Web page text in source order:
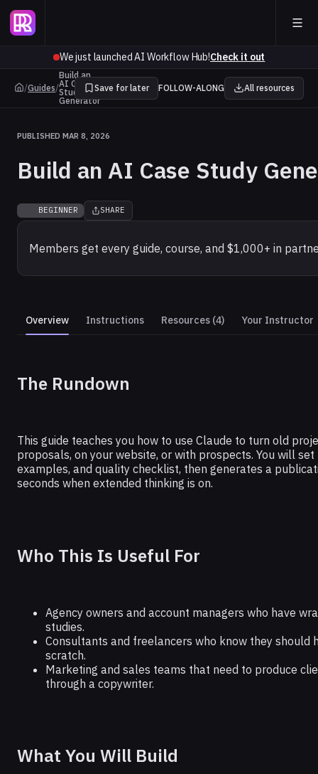
We just launched AI Workflow Hub!Check it out
/Guides/
Build an
AI Case
Study
Generator
Save for later FOLLOW-ALONG All resources
PUBLISHED MAR 8, 2026
Build an AI Case Study
BEGINNER SHARE
Members get every guide, course, and $1,000+ in
Build an AI Case Study Generator
Overview Instructions Resources (4) Your Instructor
The Rundown
This guide teaches you how to use Claude to turn old
proposals, on your website, or with prospects. You will
examples, and quality checklist, then generates a
seconds when extended thinking is on.
Who This Is Useful For
Agency owners and account managers who have
studies.
Consultants and freelancers who know they
scratch.
Marketing and sales teams that need to produce
through a copywriter.
What You Will Build